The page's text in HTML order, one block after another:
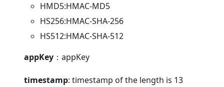
HMD5:HMAC-MD5
HS256:HMAC-SHA-256
HS512:HMAC-SHA-512
appKey ：appKey
timestamp: timestamp of the length is 13